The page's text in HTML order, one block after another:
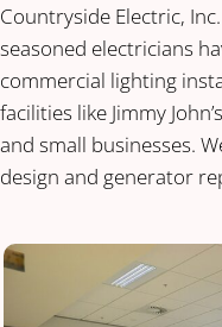
Countryside Electric,
seasoned electricians
commercial lighting
facilities like Jimmy
and small businesses.
design and generator